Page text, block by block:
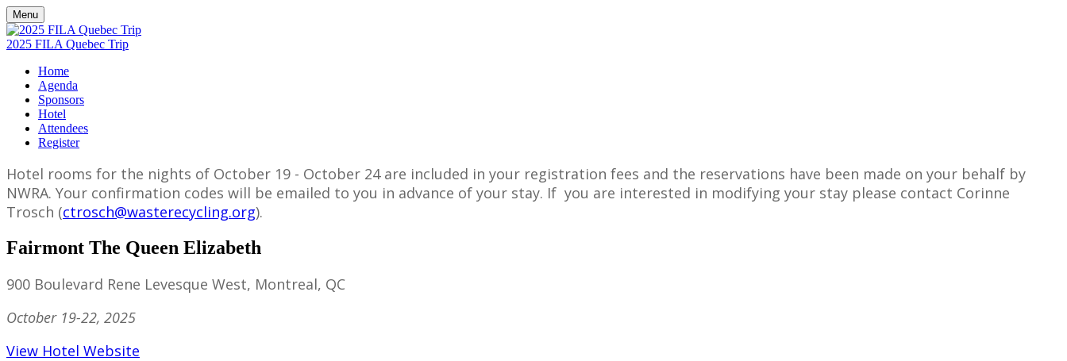
Menu
2025 FILA Quebec Trip
Home
Agenda
Sponsors
Hotel
Attendees
Register
Hotel rooms for the nights of October 19 - October 24 are included in your registration fees and the reservations have been made on your behalf by
NWRA. Your confirmation codes will be emailed to you in advance of your stay. If you are interested in modifying your stay please contact Corinne
Trosch (ctrosch@wasterecycling.org).
Fairmont The Queen Elizabeth
900 Boulevard Rene Levesque West, Montreal, QC
October 19-22, 2025
View Hotel Website